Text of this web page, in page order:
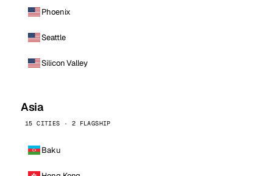
Phoenix
Seattle
Silicon Valley
Asia
15 CITIES · 2 FLAGSHIP
Baku